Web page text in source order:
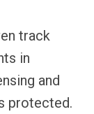
track
in
and
protected.